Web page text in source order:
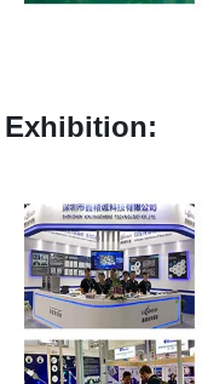
Exhibition: